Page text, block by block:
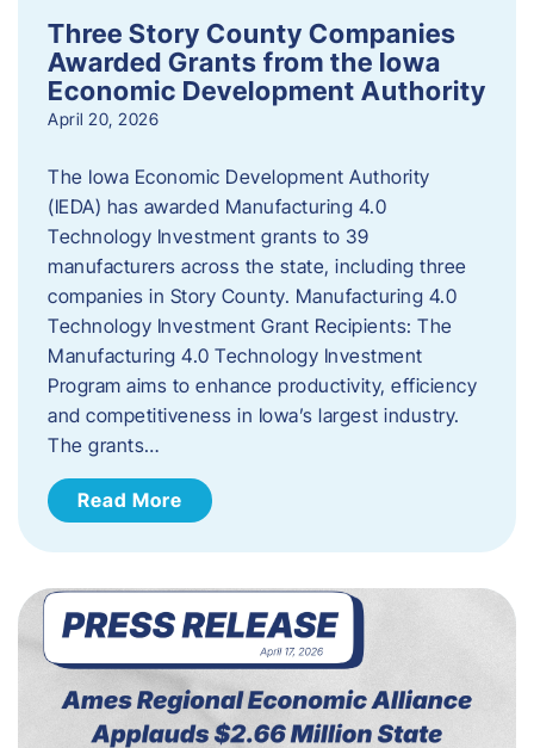
Three Story County Companies
Awarded Grants from the Iowa
Economic Development Authority
April 20, 2026
The Iowa Economic Development Authority
(IEDA) has awarded Manufacturing 4.0
Technology Investment grants to 39
manufacturers across the state, including three
companies in Story County. Manufacturing 4.0
Technology Investment Grant Recipients: The
Manufacturing 4.0 Technology Investment
Program aims to enhance productivity, efficiency
and competitiveness in Iowa’s largest industry.
The grants…
Read More